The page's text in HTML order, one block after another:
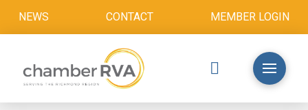
NEWS CONTACT MEMBER LOGIN